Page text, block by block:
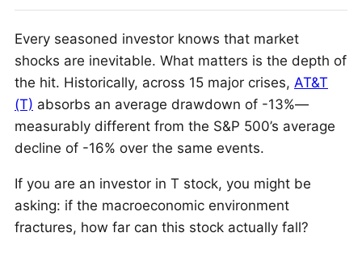
Every seasoned investor knows that market
shocks are inevitable. What matters is the depth of
the hit. Historically, across 15 major crises, AT&T
(T) absorbs an average drawdown of -13%—
measurably different from the S&P 500’s average
decline of -16% over the same events.
If you are an investor in T stock, you might be
asking: if the macroeconomic environment
fractures, how far can this stock actually fall?